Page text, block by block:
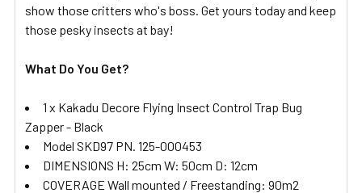
show those critters who's boss. Get yours today and keep
those pesky insects at bay!
What Do You Get?
1 x Kakadu Decore Flying Insect Control Trap Bug
Zapper - Black
Model SKD97 PN. 125-000453
DIMENSIONS H: 25cm W: 50cm D: 12cm
COVERAGE Wall mounted / Freestanding: 90m2